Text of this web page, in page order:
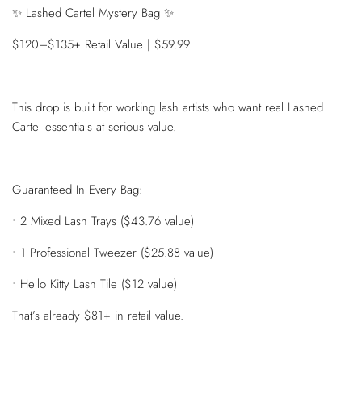
✨ Lashed Cartel Mystery Bag ✨
$120–$135+ Retail Value | $59.99
This drop is built for working lash artists who want real Lashed
Cartel essentials at serious value.
Guaranteed In Every Bag:
• 2 Mixed Lash Trays ($43.76 value)
• 1 Professional Tweezer ($25.88 value)
• Hello Kitty Lash Tile ($12 value)
That’s already $81+ in retail value.